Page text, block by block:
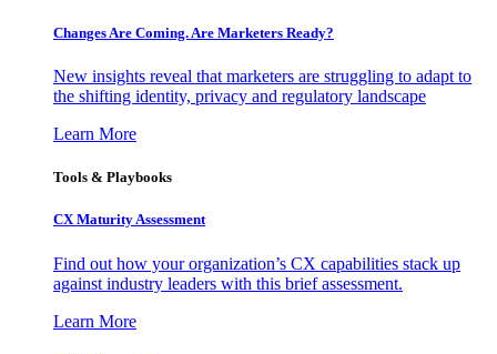
Changes Are Coming. Are Marketers Ready?
New insights reveal that marketers are struggling to adapt to
the shifting identity, privacy and regulatory landscape
Learn More
Tools & Playbooks
CX Maturity Assessment
Find out how your organization’s CX capabilities stack up
against industry leaders with this brief assessment.
Learn More